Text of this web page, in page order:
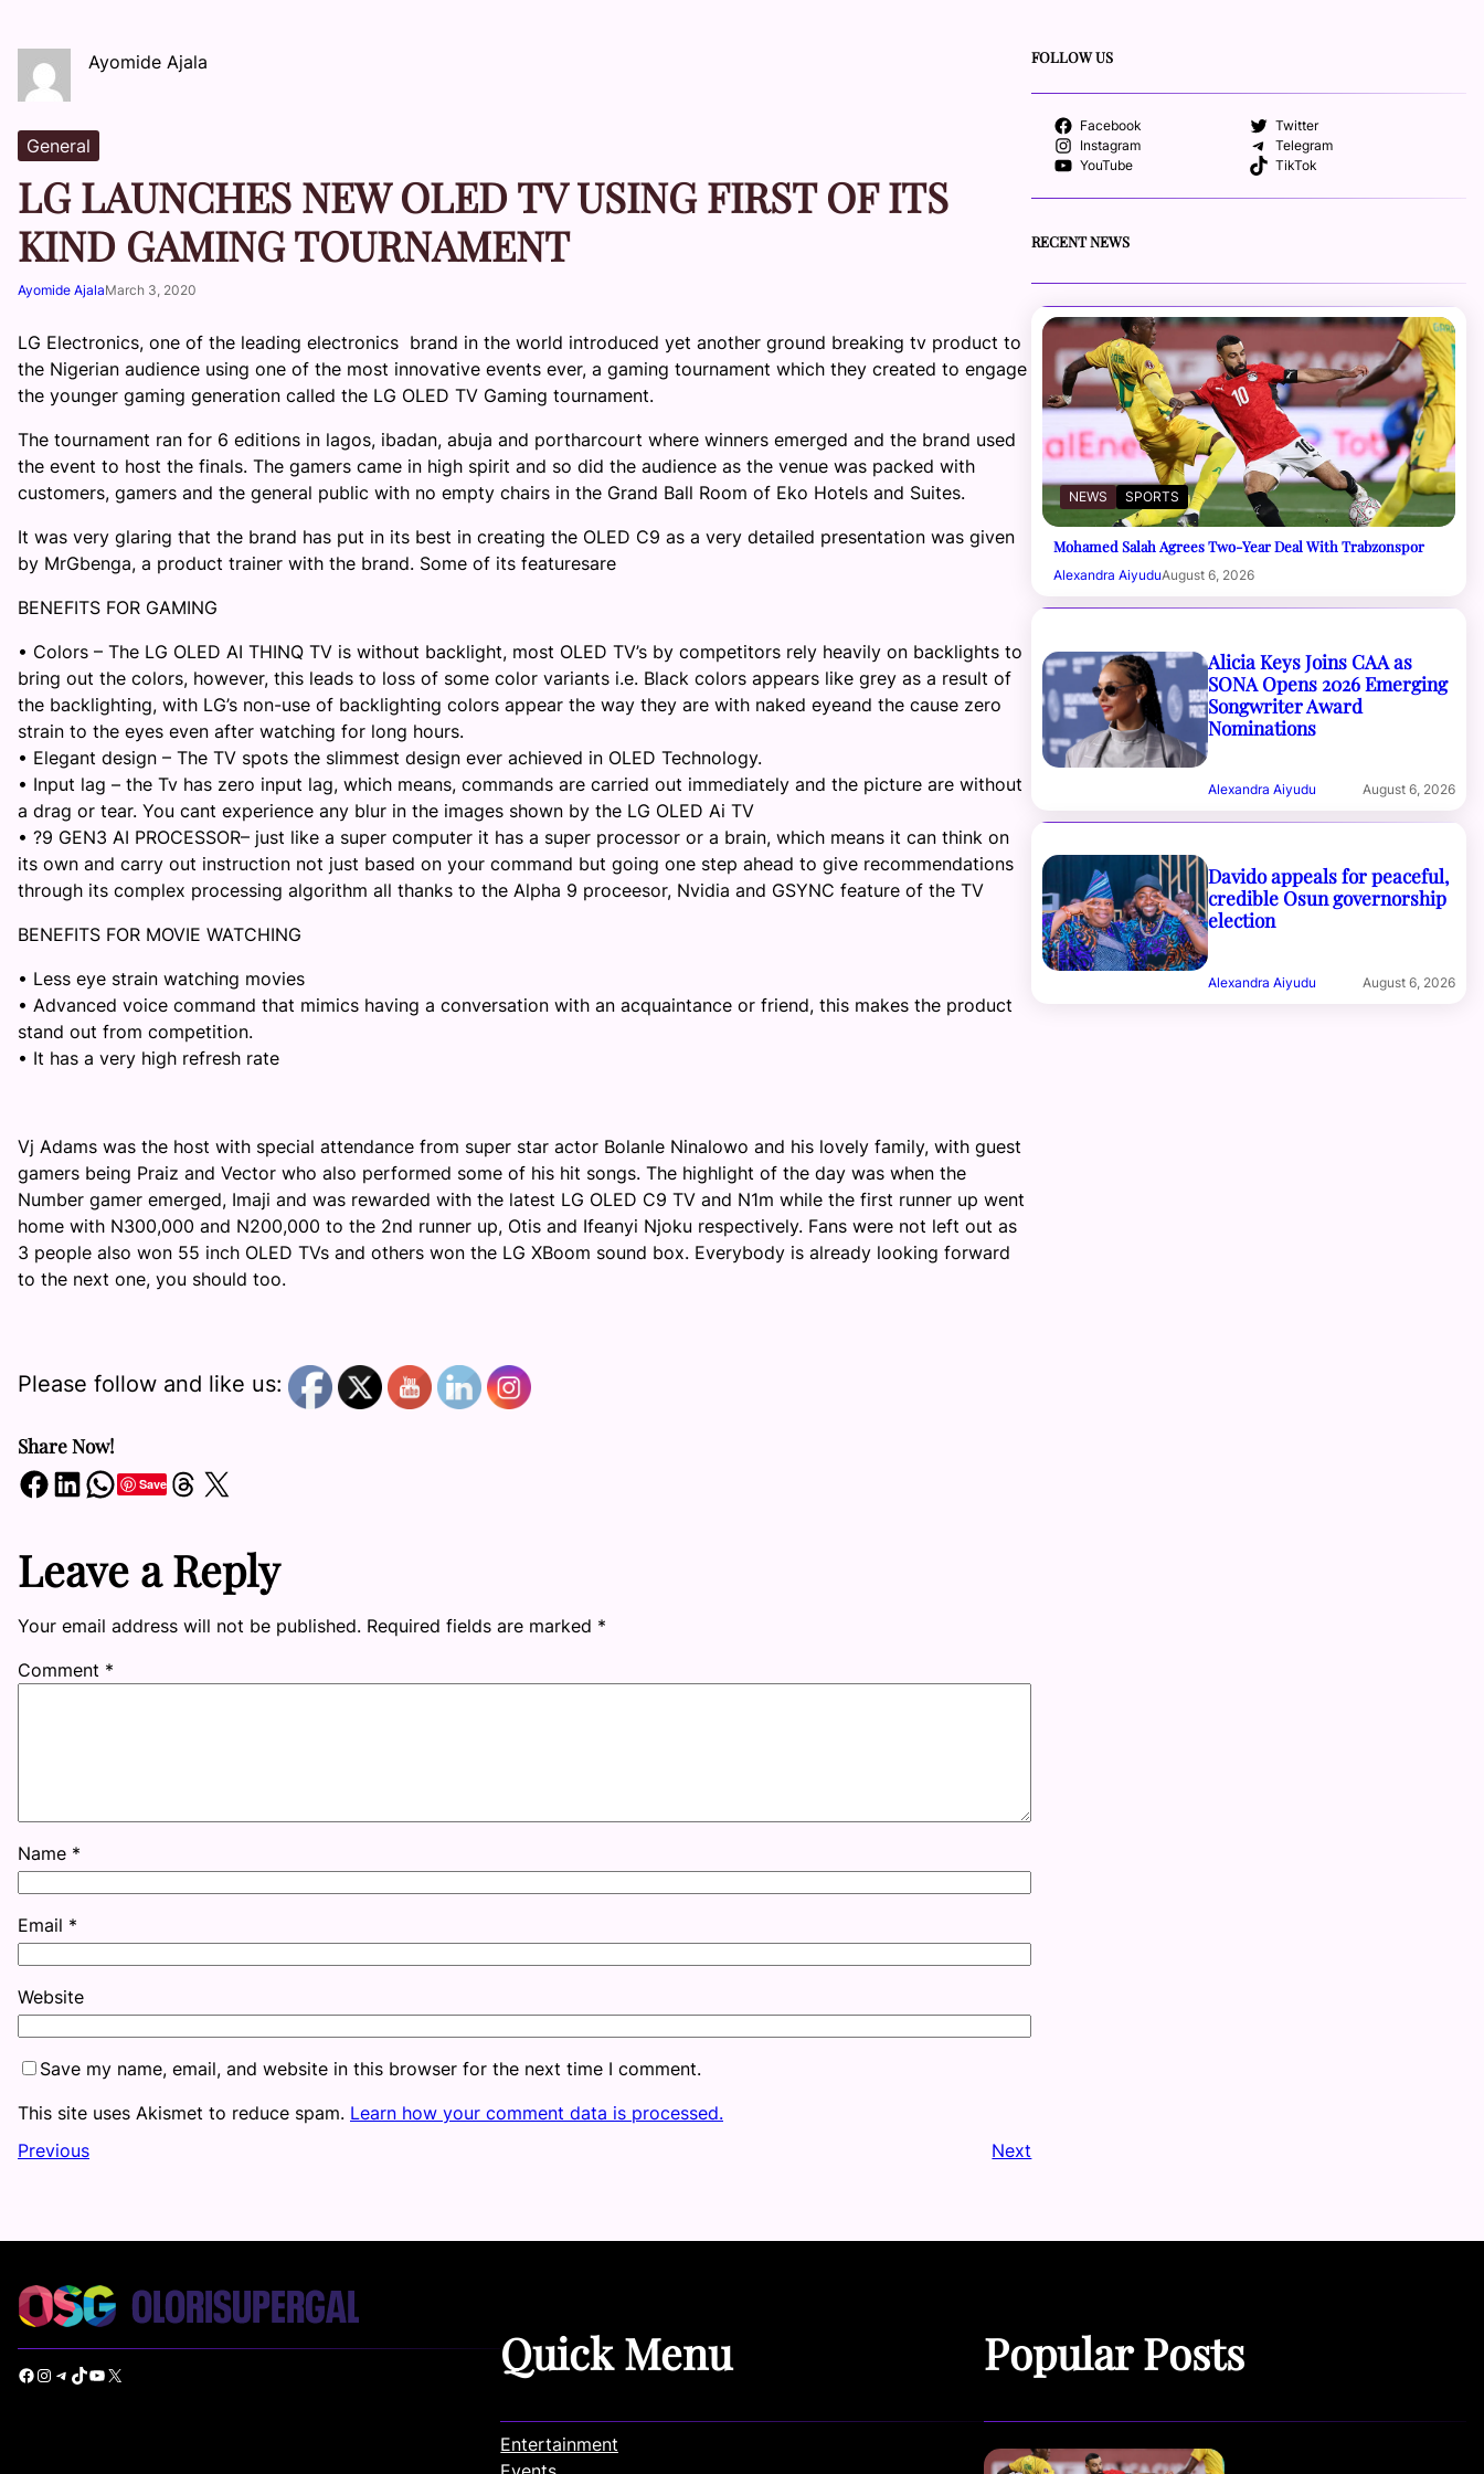
Ayomide Ajala
General
LG LAUNCHES NEW OLED TV USING FIRST OF ITS
KIND GAMING TOURNAMENT
Ayomide AjalaMarch 3, 2020
LG Electronics, one of the leading electronics brand in the world introduced yet another ground breaking tv product to
the Nigerian audience using one of the most innovative events ever, a gaming tournament which they created to engage
the younger gaming generation called the LG OLED TV Gaming tournament.
The tournament ran for 6 editions in lagos, ibadan, abuja and portharcourt where winners emerged and the brand used
the event to host the finals. The gamers came in high spirit and so did the audience as the venue was packed with
customers, gamers and the general public with no empty chairs in the Grand Ball Room of Eko Hotels and Suites.
It was very glaring that the brand has put in its best in creating the OLED C9 as a very detailed presentation was given
by MrGbenga, a product trainer with the brand. Some of its featuresare
BENEFITS FOR GAMING
• Colors – The LG OLED AI THINQ TV is without backlight, most OLED TV’s by competitors rely heavily on backlights to
bring out the colors, however, this leads to loss of some color variants i.e. Black colors appears like grey as a result of
the backlighting, with LG’s non-use of backlighting colors appear the way they are with naked eyeand the cause zero
strain to the eyes even after watching for long hours.
• Elegant design – The TV spots the slimmest design ever achieved in OLED Technology.
• Input lag – the Tv has zero input lag, which means, commands are carried out immediately and the picture are without
a drag or tear. You cant experience any blur in the images shown by the LG OLED Ai TV
• ?9 GEN3 AI PROCESSOR– just like a super computer it has a super processor or a brain, which means it can think on
its own and carry out instruction not just based on your command but going one step ahead to give recommendations
through its complex processing algorithm all thanks to the Alpha 9 proceesor, Nvidia and GSYNC feature of the TV
BENEFITS FOR MOVIE WATCHING
• Less eye strain watching movies
• Advanced voice command that mimics having a conversation with an acquaintance or friend, this makes the product
stand out from competition.
• It has a very high refresh rate
Vj Adams was the host with special attendance from super star actor Bolanle Ninalowo and his lovely family, with guest
gamers being Praiz and Vector who also performed some of his hit songs. The highlight of the day was when the
Number gamer emerged, Imaji and was rewarded with the latest LG OLED C9 TV and N1m while the first runner up went
home with N300,000 and N200,000 to the 2nd runner up, Otis and Ifeanyi Njoku respectively. Fans were not left out as
3 people also won 55 inch OLED TVs and others won the LG XBoom sound box. Everybody is already looking forward
to the next one, you should too.
Please follow and like us:
Share Now!
Share on Facebook Share on LinkedIn Share on WhatsApp SaveShare on Threads Share on X
Leave a Reply
Your email address will not be published. Required fields are marked *
Comment *
Name *
Email *
Website
Save my name, email, and website in this browser for the next time I comment.
This site uses Akismet to reduce spam. Learn how your comment data is processed.
Previous
Next
FOLLOW US
Facebook
Twitter
Instagram
Telegram
YouTube
TikTok
RECENT NEWS
NEWS SPORTS
Mohamed Salah Agrees Two-Year Deal With Trabzonspor
Alexandra AiyuduAugust 6, 2026
Alicia Keys Joins CAA as
SONA Opens 2026 Emerging
Songwriter Award
Nominations
Alexandra Aiyudu August 6, 2026
Davido appeals for peaceful,
credible Osun governorship
election
Alexandra Aiyudu August 6, 2026
Facebook Instagram Telegram TikTok YouTube X Quick Menu
Entertainment
Popular Posts